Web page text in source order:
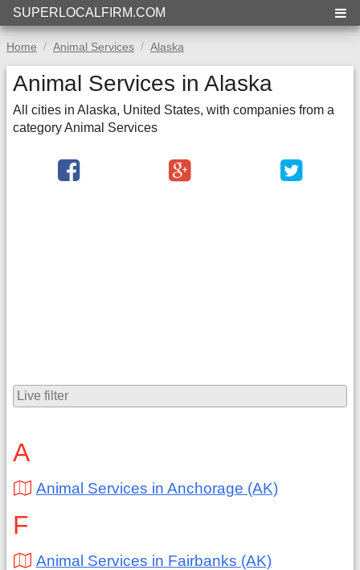
SUPERLOCALFIRM.COM
Home Animal Services Alaska
Animal Services in Alaska
All cities in Alaska, United States, with companies from a
category Animal Services
A
Animal Services in Anchorage (AK)
F
Animal Services in Fairbanks (AK)